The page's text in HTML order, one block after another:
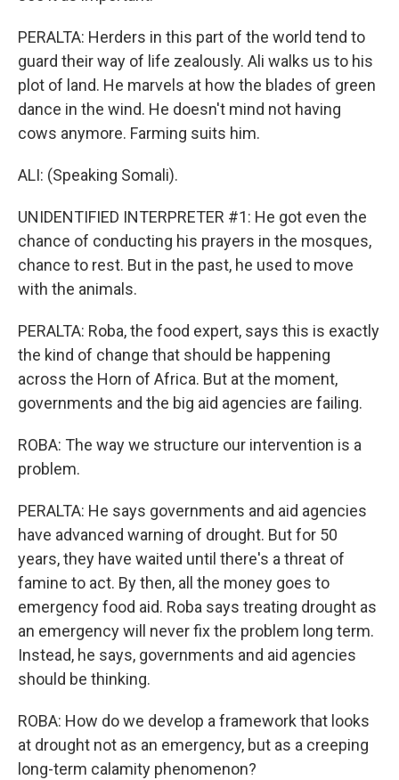
PERALTA: Herders in this part of the world tend to
guard their way of life zealously. Ali walks us to his
plot of land. He marvels at how the blades of green
dance in the wind. He doesn't mind not having
cows anymore. Farming suits him.
ALI: (Speaking Somali).
UNIDENTIFIED INTERPRETER #1: He got even the
chance of conducting his prayers in the mosques,
chance to rest. But in the past, he used to move
with the animals.
PERALTA: Roba, the food expert, says this is exactly
the kind of change that should be happening
across the Horn of Africa. But at the moment,
governments and the big aid agencies are failing.
ROBA: The way we structure our intervention is a
problem.
PERALTA: He says governments and aid agencies
have advanced warning of drought. But for 50
years, they have waited until there's a threat of
famine to act. By then, all the money goes to
emergency food aid. Roba says treating drought as
an emergency will never fix the problem long term.
Instead, he says, governments and aid agencies
should be thinking.
ROBA: How do we develop a framework that looks
at drought not as an emergency, but as a creeping
long-term calamity phenomenon?